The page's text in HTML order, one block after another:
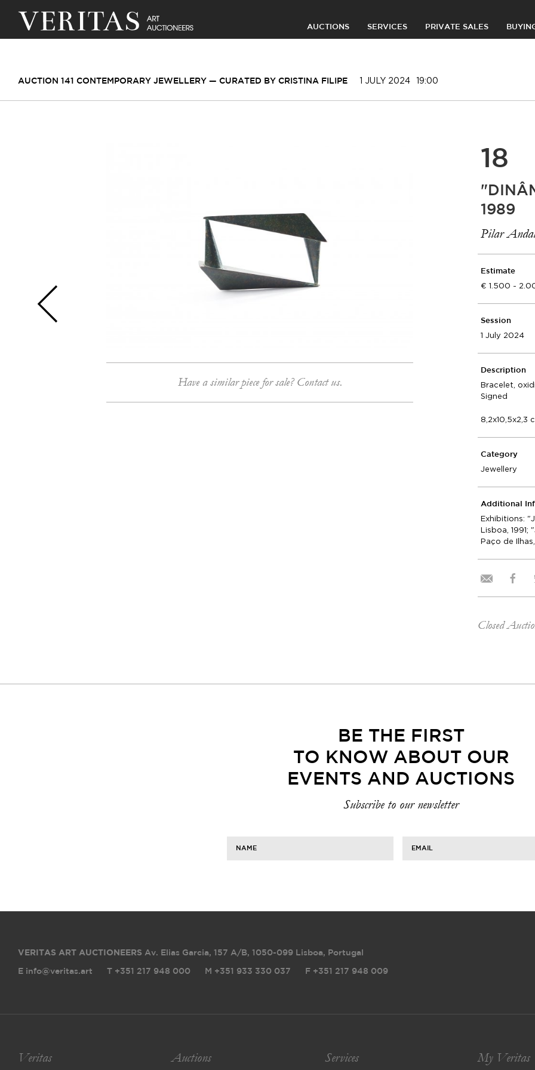
AUCTIONS SERVICES PRIVATE SALES
AUCTION 141 CONTEMPORARY JEWELLERY — CURATED BY CRISTINA FILIPE 1 JULY 2024 19:00
Have a similar piece for sale? Contact us.
18
1989
Pilar
Estimate
1.500 -
Session
1 July 2024
Description
Bracelet,
Signed
8,2x10,5x2,3
Category
Jewellery
Additional
Exhibitions:
Lisboa,
Paço de Ilhas,
Closed
BE THE FIRST
TO KNOW ABOUT OUR
EVENTS AND AUCTIONS
Subscribe to our newsletter
NAME EMAIL
VERITAS ART AUCTIONEERS Av. Elias Garcia, 157 A/B, 1050-099 Lisboa, Portugal
E info@veritas.art T +351 217 948 000 M +351 933 330 037 F +351 217 948 009
Veritas Auctions Services My Veritas